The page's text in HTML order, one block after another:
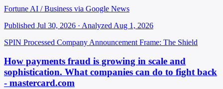
Fortune AI / Business via Google News
Published Jul 30, 2026 · Analyzed Aug 1, 2026
SPIN Processed Company Announcement Frame: The Shield
How payments fraud is growing in scale and
sophistication. What companies can do to fight back
- mastercard.com